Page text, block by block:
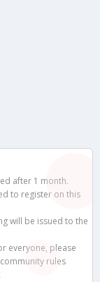
after 1 month.
to register on this
will be issued to the
everyone, please
rules